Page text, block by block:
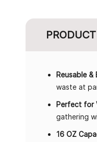
Reusable &
waste at
Perfect for
gathering
16 OZ